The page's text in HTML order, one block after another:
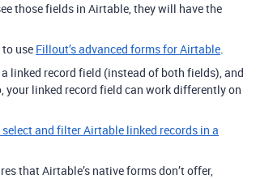
those fields in Airtable, they will have the
use Fillout’s advanced forms for Airtable.
linked record field (instead of both fields), and
your linked record field can work differently on
and filter Airtable linked records in a
that Airtable’s native forms don’t offer,